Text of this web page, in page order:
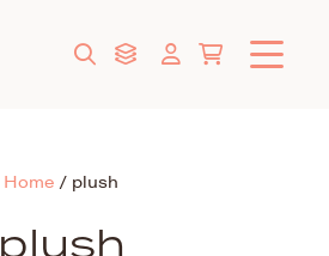
Home / plush
plush